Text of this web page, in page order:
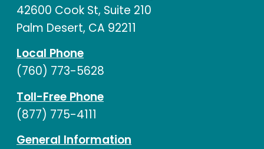
42600 Cook St, Suite 210
Palm Desert, CA 92211
Local Phone
(760) 773-5628
Toll-Free Phone
(877) 775-4111
General Information